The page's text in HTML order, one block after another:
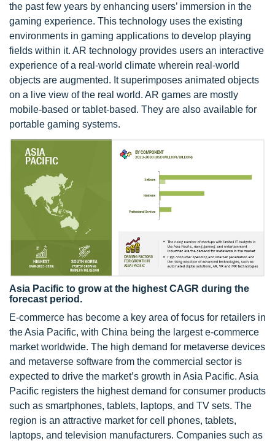
the past few years by enhancing users’ immersion in the
gaming experience. This technology uses the existing
environments in gaming applications to develop playing
fields within it. AR technology provides users an interactive
experience of a real-world climate wherein real-world
objects are augmented. It superimposes animated objects
on a live view of the real world. AR games are mostly
mobile-based or tablet-based. They are also available for
portable gaming systems.
Asia Pacific to grow at the highest CAGR during the
forecast period.
E-commerce has become a key area of focus for retailers in
the Asia Pacific, with China being the largest e-commerce
market worldwide. The high demand for metaverse devices
and metaverse software from the commercial sector is
expected to drive the market’s growth in Asia Pacific. Asia
Pacific registers the highest demand for consumer products
such as smartphones, tablets, laptops, and TV sets. The
region is an attractive market for cell phones, tablets,
laptops, and television manufacturers. Companies such as